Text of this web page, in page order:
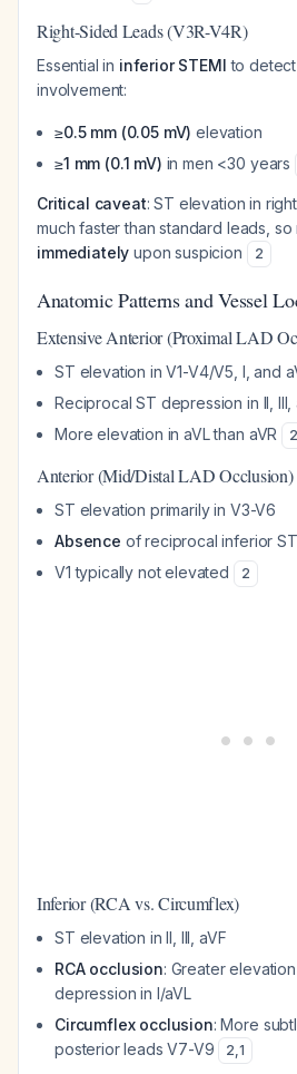
Right-Sided Leads (V3R-V4R)
Essential in inferior STEMI to
involvement:
≥0.5 mm (0.05 mV) elevation
≥1 mm (0.1 mV) in men <30 years
Critical caveat: ST elevation in
much faster than standard leads,
immediately upon suspicion 2
Anatomic Patterns and Vessel
Extensive Anterior (Proximal LAD
ST elevation in V1-V4/V5, I, and
Reciprocal ST depression in II, III,
More elevation in aVL than aVR
2
Anterior (Mid/Distal LAD Occlusion)
ST elevation primarily in V3-V6
Absence of reciprocal inferior
V1 typically not elevated
2
Inferior (RCA vs. Circumflex)
ST elevation in II, III, aVF
RCA occlusion: Greater
depression in I/aVL
Circumflex occlusion: More
posterior leads V7-V9
2,1